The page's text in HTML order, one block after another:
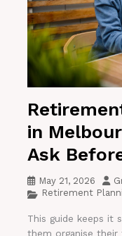
in
Ask
May 21, 2026
Retirement
This guide keeps it
them organise their